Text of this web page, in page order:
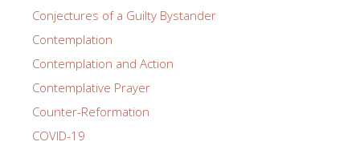
Conjectures of a Guilty Bystander
Contemplation
Contemplation and Action
Contemplative Prayer
Counter-Reformation
COVID-19